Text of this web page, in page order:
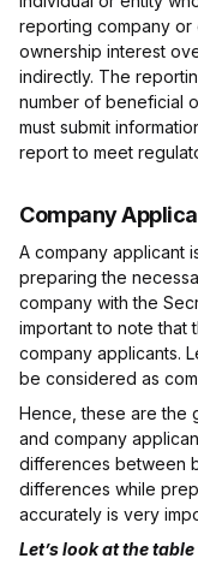
reporting company or
ownership interest
indirectly. The
number of beneficial
must submit
report to meet
Company
A company applicant
preparing the
company with the
important to note that
company applicants.
be considered as
Hence, these are the
and company
differences between
differences while
accurately is very
Let’s look at the